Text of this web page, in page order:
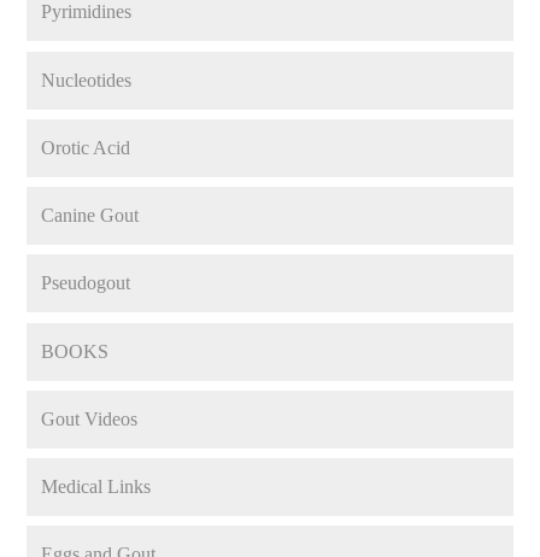
Pyrimidines
Nucleotides
Orotic Acid
Canine Gout
Pseudogout
BOOKS
Gout Videos
Medical Links